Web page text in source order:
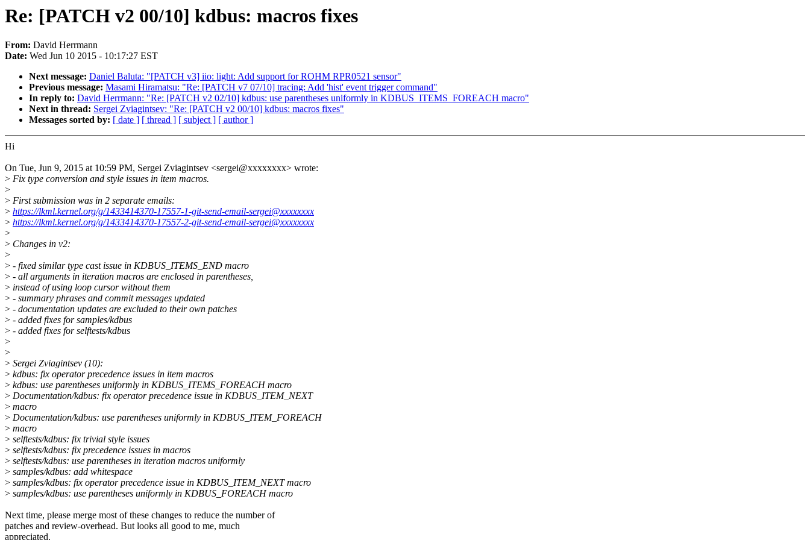
Re: [PATCH v2 00/10] kdbus: macros fixes
From: David Herrmann
Date: Wed Jun 10 2015 - 10:17:27 EST
Next message: Daniel Baluta: "[PATCH v3] iio: light: Add support for ROHM RPR0521 sensor"
Previous message: Masami Hiramatsu: "Re: [PATCH v7 07/10] tracing: Add 'hist' event trigger command"
In reply to: David Herrmann: "Re: [PATCH v2 02/10] kdbus: use parentheses uniformly in KDBUS_ITEMS_FOREACH macro"
Next in thread: Sergei Zviagintsev: "Re: [PATCH v2 00/10] kdbus: macros fixes"
Messages sorted by: [ date ] [ thread ] [ subject ] [ author ]
Hi
On Tue, Jun 9, 2015 at 10:59 PM, Sergei Zviagintsev <sergei@xxxxxxxx> wrote:
> Fix type conversion and style issues in item macros.
>
> First submission was in 2 separate emails:
> https://lkml.kernel.org/g/1433414370-17557-1-git-send-email-sergei@xxxxxxxx
> https://lkml.kernel.org/g/1433414370-17557-2-git-send-email-sergei@xxxxxxxx
>
> Changes in v2:
>
> - fixed similar type cast issue in KDBUS_ITEMS_END macro
> - all arguments in iteration macros are enclosed in parentheses,
> instead of using loop cursor without them
> - summary phrases and commit messages updated
> - documentation updates are excluded to their own patches
> - added fixes for samples/kdbus
> - added fixes for selftests/kdbus
>
>
> Sergei Zviagintsev (10):
> kdbus: fix operator precedence issues in item macros
> kdbus: use parentheses uniformly in KDBUS_ITEMS_FOREACH macro
> Documentation/kdbus: fix operator precedence issue in KDBUS_ITEM_NEXT
> macro
> Documentation/kdbus: use parentheses uniformly in KDBUS_ITEM_FOREACH
> macro
> selftests/kdbus: fix trivial style issues
> selftests/kdbus: fix precedence issues in macros
> selftests/kdbus: use parentheses in iteration macros uniformly
> samples/kdbus: add whitespace
> samples/kdbus: fix operator precedence issue in KDBUS_ITEM_NEXT macro
> samples/kdbus: use parentheses uniformly in KDBUS_FOREACH macro
Next time, please merge most of these changes to reduce the number of
patches and review-overhead. But looks all good to me, much
appreciated.